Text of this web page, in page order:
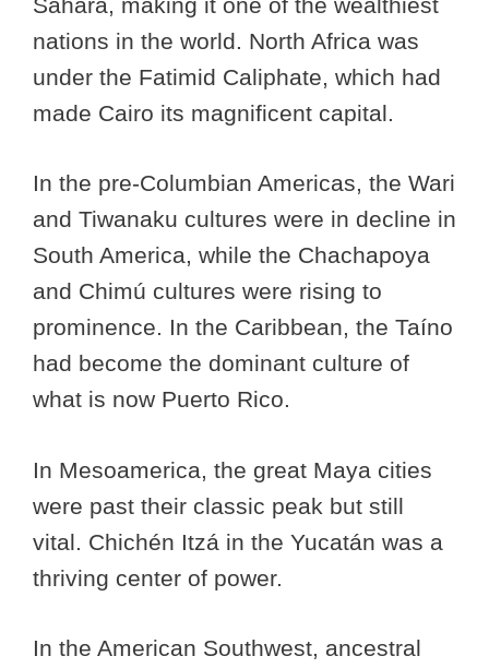
nations in the world. North Africa was
under the Fatimid Caliphate, which had
made Cairo its magnificent capital.
In the pre-Columbian Americas, the Wari
and Tiwanaku cultures were in decline in
South America, while the Chachapoya
and Chimú cultures were rising to
prominence. In the Caribbean, the Taíno
had become the dominant culture of
what is now Puerto Rico.
In Mesoamerica, the great Maya cities
were past their classic peak but still
vital. Chichén Itzá in the Yucatán was a
thriving center of power.
In the American Southwest, ancestral